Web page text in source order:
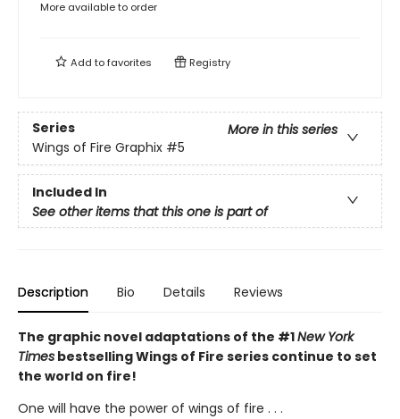
More available to order
Add tofavorites Registry
Series
More in this series
Wings of Fire Graphix #5
Included In
See other items that this one is part of
Description Bio Details Reviews
The graphic novel adaptations of the #1New York
Times bestselling Wings of Fire series continue to set
the world on fire!
One will have the power of wings of fire . . .